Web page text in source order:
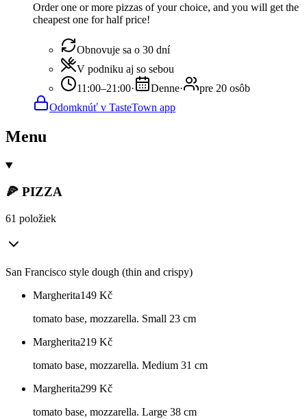
Order one or more pizzas of your choice, and you will get the
cheapest one for half price!
Obnovuje sa o 30 dní
V podniku aj so sebou
11:00–21:00· Denne·
pre 20 osôb
Odomknúť v TasteTown app
Menu
🍕 PIZZA
61 položiek
San Francisco style dough (thin and crispy)
Margherita149 Kč
tomato base, mozzarella. Small 23 cm
Margherita219 Kč
tomato base, mozzarella. Medium 31 cm
Margherita299 Kč
tomato base, mozzarella. Large 38 cm